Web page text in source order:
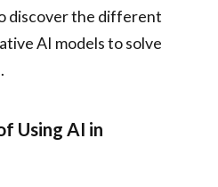
discover the different
AI models to solve
Using AI in